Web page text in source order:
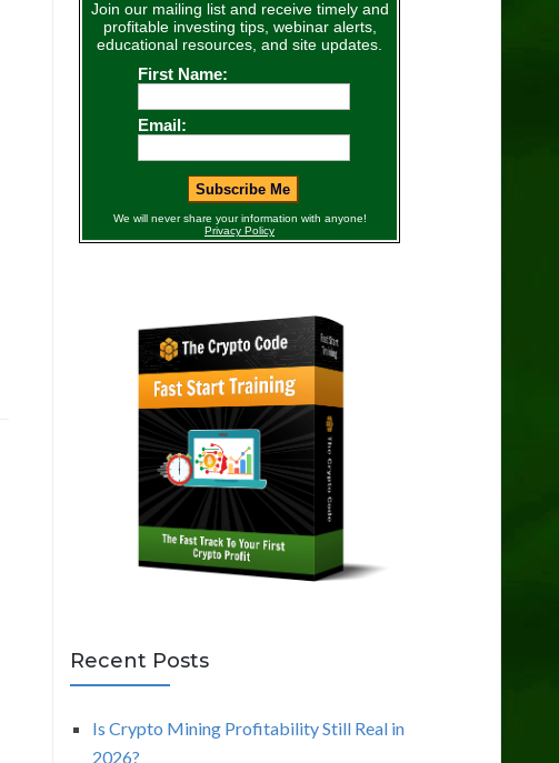
Recent Posts
Is Crypto Mining Profitability Still Real in
2026?